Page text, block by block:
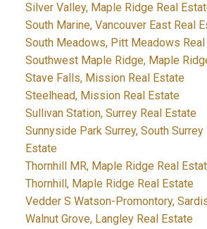
Silver Valley, Maple Ridge Real
South Marine, Vancouver East Real
South Meadows, Pitt Meadows
Southwest Maple Ridge, Maple
Stave Falls, Mission Real Estate
Steelhead, Mission Real Estate
Sullivan Station, Surrey Real Estate
Sunnyside Park Surrey, South Surrey
Estate
Thornhill MR, Maple Ridge Real
Thornhill, Maple Ridge Real Estate
Vedder S Watson-Promontory,
Walnut Grove, Langley Real Estate